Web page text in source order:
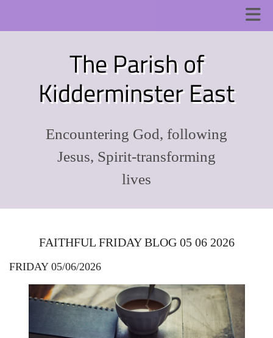
The Parish of
Kidderminster East
Encountering God, following
Jesus, Spirit-transforming
lives
FAITHFUL FRIDAY BLOG 05 06 2026
FRIDAY 05/06/2026